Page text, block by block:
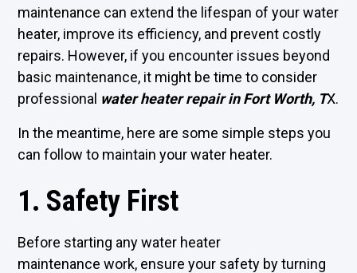
maintenance can extend the lifespan of your water
heater, improve its efficiency, and prevent costly
repairs. However, if you encounter issues beyond
basic maintenance, it might be time to consider
professional water heater repair in Fort Worth, TX.
In the meantime, here are some simple steps you
can follow to maintain your water heater.
1. Safety First
Before starting any water heater
maintenance work, ensure your safety by turning